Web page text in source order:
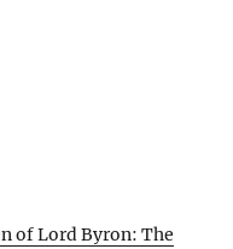
of Lord Byron: The